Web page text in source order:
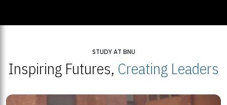
STUDY AT BNU
Inspiring Futures, Creating Leaders